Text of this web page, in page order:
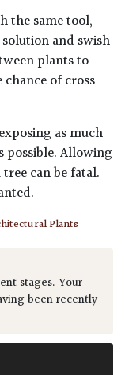
the same tool,
and swish
plants to
of cross
as much
possible. Allowing
can be fatal.
Plants
stages. Your
been recently